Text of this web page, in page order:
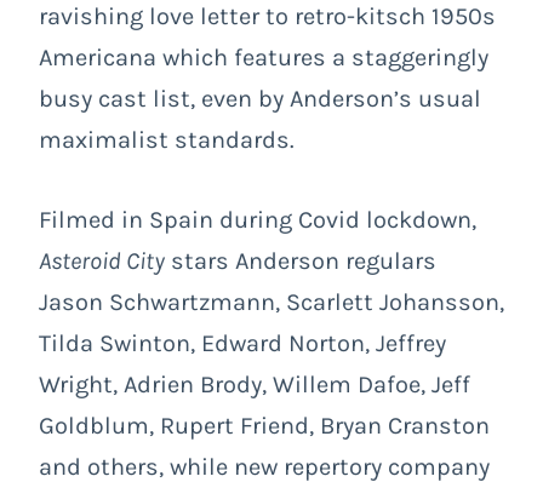
ravishing love letter to retro-kitsch 1950s
Americana which features a staggeringly
busy cast list, even by Anderson’s usual
maximalist standards.
Filmed in Spain during Covid lockdown,
Asteroid City stars Anderson regulars
Jason Schwartzmann, Scarlett Johansson,
Tilda Swinton, Edward Norton, Jeffrey
Wright, Adrien Brody, Willem Dafoe, Jeff
Goldblum, Rupert Friend, Bryan Cranston
and others, while new repertory company